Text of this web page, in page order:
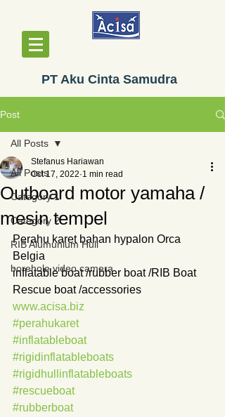
PT Aku Cinta Samudra
Post
All Posts
Category 1
Category 2
RIB Alumunium Hull
borehole video camera
All Posts
Outboard motor yamaha /
mesin tempel
Stefanus Hariawan
Oct 17, 2022 1 min read
Perahu karet bahan hypalon Orca
Belgia
inflatable boat /rubber boat /RIB Boat
Rescue boat /accessories
www.acisa.biz
#perahukaret
#inflatableboat
#rigidinflatableboats
#rigidhullinflatableboats
#rescueboat
#rubberboat